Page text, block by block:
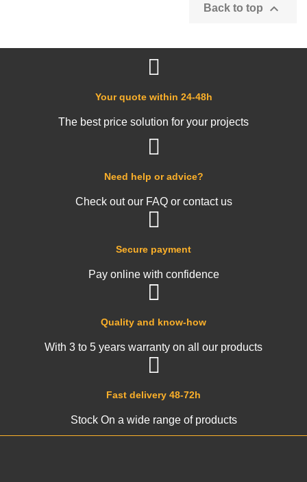
Back to top 
Fast delivery 48-72h
Stock On a wide range of products
Quality and know-how
With 3 to 5 years warranty on all our products
Secure payment
Pay online with confidence
Need help or advice?
Check out our FAQ or contact us
Your quote within 24-48h
The best price solution for your projects